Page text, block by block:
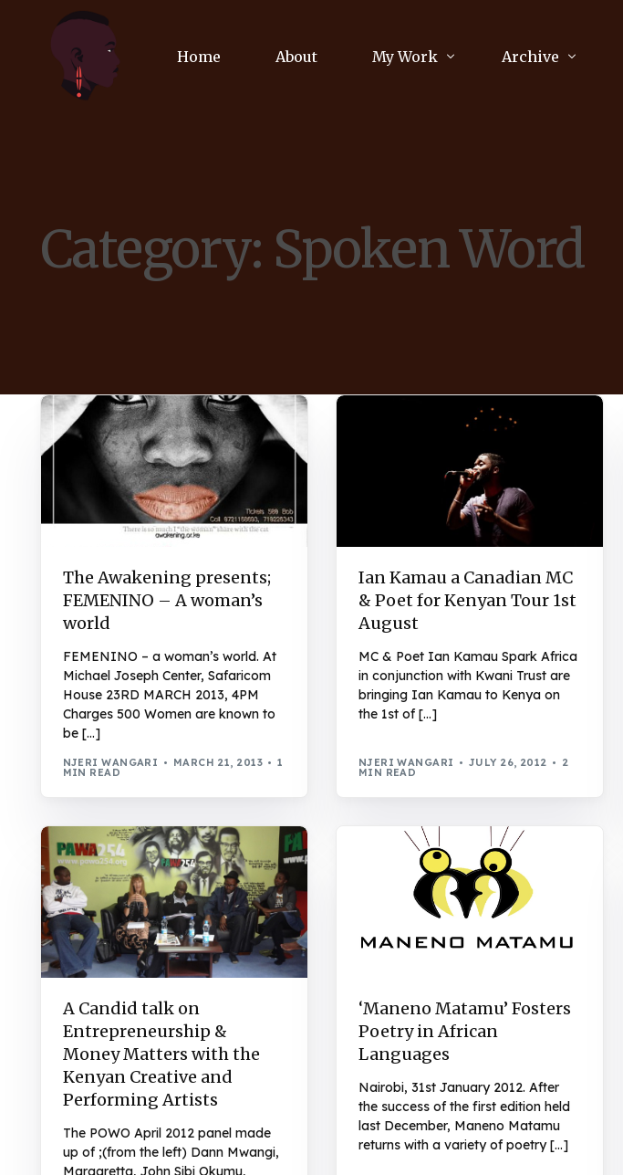
Home About My Work
Communications Consultancy
Journalism
Archive
Culture
Literature
Category: Spoken Word
The Awakening presents;
FEMENINO – A woman’s
world
FEMENINO – a woman’s world. At
Michael Joseph Center, Safaricom
House 23RD MARCH 2013, 4PM
Charges 500 Women are known to
be […]
NJERI WANGARI MARCH 21, 2013 1
MIN READ
Ian Kamau a Canadian MC
& Poet for Kenyan Tour 1st
August
MC & Poet Ian Kamau Spark Africa
in conjunction with Kwani Trust are
bringing Ian Kamau to Kenya on
the 1st of […]
NJERI WANGARI JULY 26, 2012 2
MIN READ
A Candid talk on
Entrepreneurship &
Money Matters with the
Kenyan Creative and
Performing Artists
The POWO April 2012 panel made
up of ;(from the left) Dann Mwangi,
Margaretta, John Sibi Okumu,
‘Maneno Matamu’ Fosters
Poetry in African
Languages
Nairobi, 31st January 2012. After
the success of the first edition held
last December, Maneno Matamu
returns with a variety of poetry […]